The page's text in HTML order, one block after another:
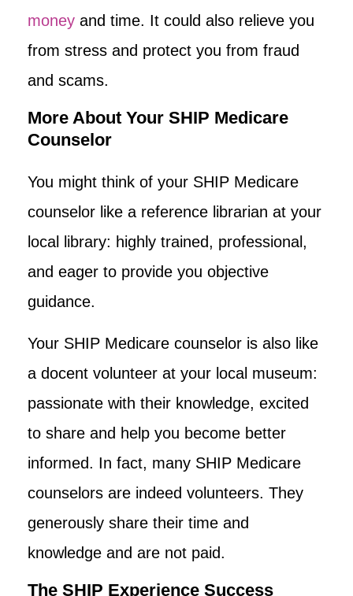
money and time. It could also relieve you
from stress and protect you from fraud
and scams.
More About Your SHIP Medicare
Counselor
You might think of your SHIP Medicare
counselor like a reference librarian at your
local library: highly trained, professional,
and eager to provide you objective
guidance.
Your SHIP Medicare counselor is also like
a docent volunteer at your local museum:
passionate with their knowledge, excited
to share and help you become better
informed. In fact, many SHIP Medicare
counselors are indeed volunteers. They
generously share their time and
knowledge and are not paid.
The SHIP Experience Success